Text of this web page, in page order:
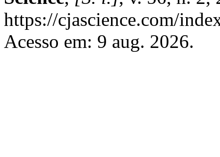
https://cjascience.com/
Acesso em: 9 aug. 2026.